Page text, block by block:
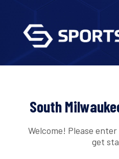
South
Welcome! Please
get